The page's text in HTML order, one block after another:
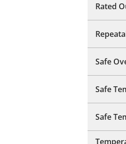
Rated
Safe
Safe
Safe